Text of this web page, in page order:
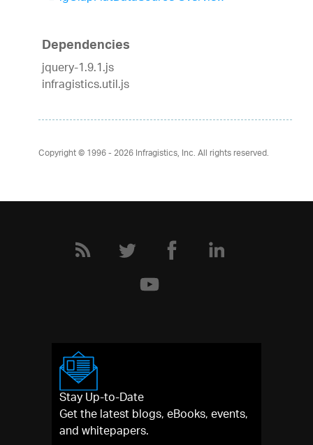
Dependencies
jquery-1.9.1.js
infragistics.util.js
Copyright © 1996 - 2026Infragistics, Inc. All rights reserved.
Stay Up-to-Date
Get the latest blogs, eBooks, events,
and whitepapers.